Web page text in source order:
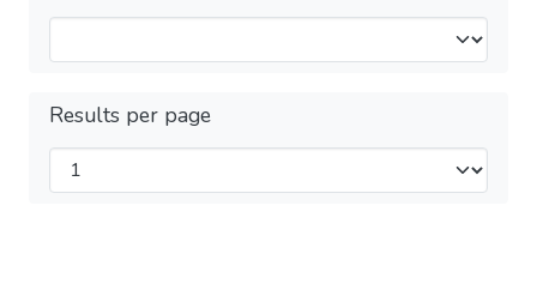
Results per page